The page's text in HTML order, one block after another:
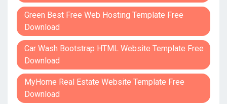
Green Best Free Web Hosting Template Free
Download
Car Wash Bootstrap HTML Website Template Free
Download
MyHome Real Estate Website Template Free
Download